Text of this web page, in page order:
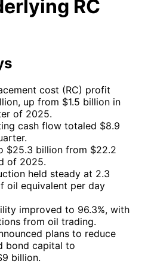
RC
cost (RC) profit
up from $1.5 billion in
of 2025.
cash flow totaled $8.9
$25.3 billion from $22.2
of 2025.
held steady at 2.3
oil equivalent per day
improved to 96.3%, with
from oil trading.
plans to reduce
bond capital to
billion.